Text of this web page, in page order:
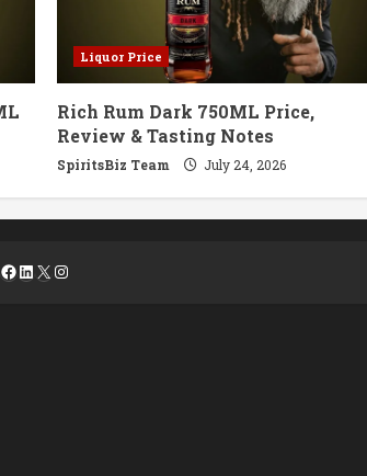
Liquor Price
Rich Rum Dark 750ML Price,
Review & Tasting Notes
SpiritsBiz Team July 24, 2026
Facebook
LinkedIn
X Instagram